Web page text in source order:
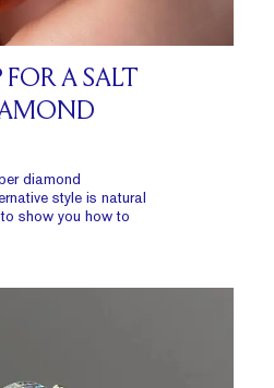
A SALT
diamond
style is natural
show you how to